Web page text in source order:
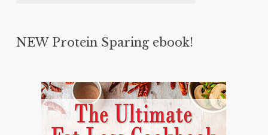
NEW Protein Sparing ebook!